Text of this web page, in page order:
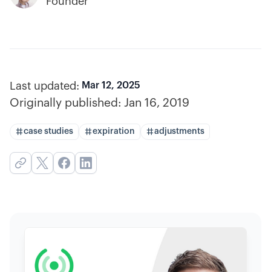
Last updated: Mar 12, 2025
Originally published: Jan 16, 2019
case studies expiration adjustments